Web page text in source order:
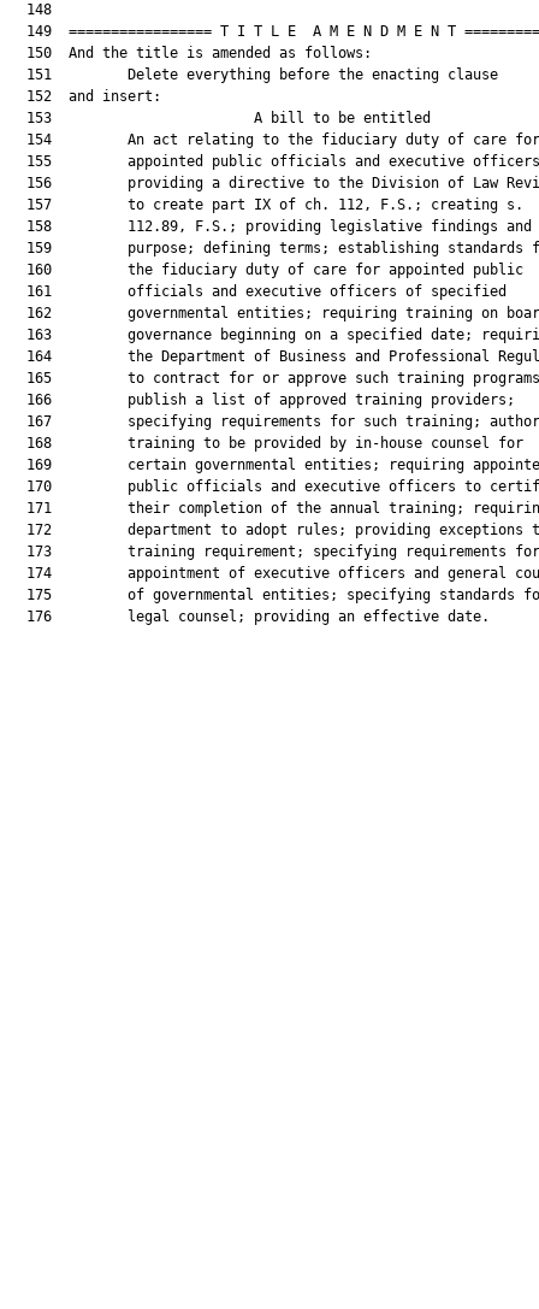
  148
149  ================= T I T L E  A M E N D M E N T
  150  And the title is amended as follows:
  151         Delete everything before the enacting clause
  152  and insert:
153                        A bill to be
  154         An act relating to the fiduciary duty of care for
155         appointed public officials and executive
156         providing a directive to the Division of Law
  157         to create part IX of ch. 112, F.S.; creating s.
  158         112.89, F.S.; providing legislative findings and
159         purpose; defining terms; establishing standards
  160         the fiduciary duty of care for appointed public
  161         officials and executive officers of specified
162         governmental entities; requiring training on
163         governance beginning on a specified date;
164         the Department of Business and Professional
165         to contract for or approve such training
  166         publish a list of approved training providers;
167         specifying requirements for such training;
  168         training to be provided by in-house counsel for
169         certain governmental entities; requiring
170         public officials and executive officers to
171         their completion of the annual training;
172         department to adopt rules; providing exceptions
173         training requirement; specifying requirements
174         appointment of executive officers and general
175         of governmental entities; specifying standards
  176         legal counsel; providing an effective date.